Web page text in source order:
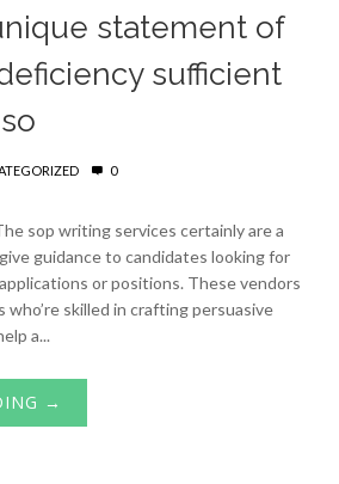
statement of
sufficient
0
sop writing services certainly are a
guidance to candidates looking for
or positions. These vendors
skilled in crafting persuasive
a...
→